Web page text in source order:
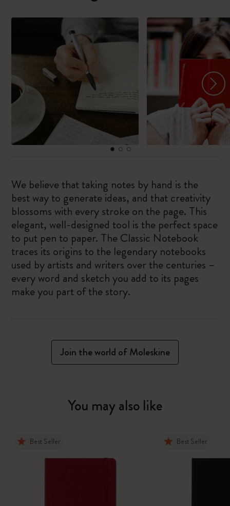
We believe that taking notes by hand is the
best way to generate ideas, and that creativity
blossoms with every stroke on the page. This
elegant, well-designed tool is the perfect space
to put pen to paper. The Classic Notebook
traces its origins to the legendary notebooks
used by artists and writers over the centuries –
every word and sketch you add to its pages
make you part of the story.
Join the world of Moleskine
You may also like
Best Seller Best Seller